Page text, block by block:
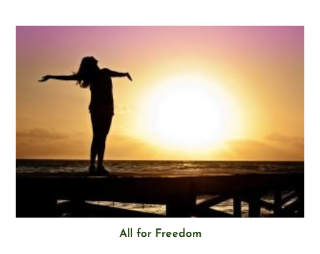
All for Freedom